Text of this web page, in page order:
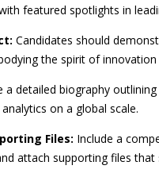
featured spotlights in
Candidates should
the spirit of
a detailed biography
on a global scale.
Files: Include a
attach supporting files